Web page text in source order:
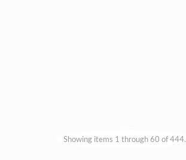
Showing items 1 through 60 of 444.